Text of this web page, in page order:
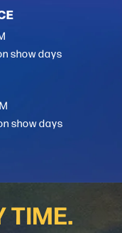
show days
show days
TIME.